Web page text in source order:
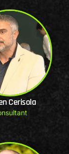
Cerisola